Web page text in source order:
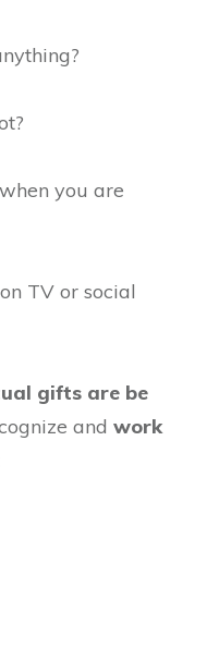
you are
TV or social
gifts are be
and work